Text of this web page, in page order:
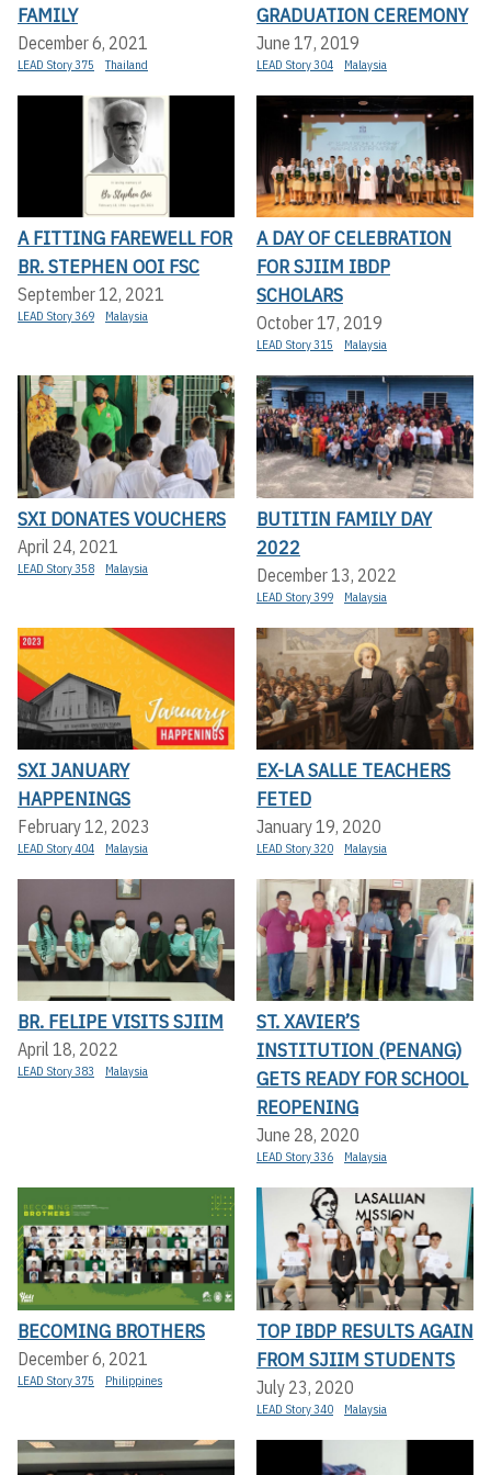
FAMILY
December 6, 2021
LEAD Story 375 Thailand
GRADUATION CEREMONY
June 17, 2019
LEAD Story 304 Malaysia
A FITTING FAREWELL FOR
BR. STEPHEN OOI FSC
September 12, 2021
LEAD Story 369 Malaysia
A DAY OF CELEBRATION
FOR SJIIM IBDP
SCHOLARS
October 17, 2019
LEAD Story 315 Malaysia
SXI DONATES VOUCHERS
April 24, 2021
LEAD Story 358 Malaysia
BUTITIN FAMILY DAY
2022
December 13, 2022
LEAD Story 399 Malaysia
SXI JANUARY
HAPPENINGS
February 12, 2023
LEAD Story 404 Malaysia
EX-LA SALLE TEACHERS
FETED
January 19, 2020
LEAD Story 320 Malaysia
BR. FELIPE VISITS SJIIM
April 18, 2022
LEAD Story 383 Malaysia
ST. XAVIER’S
INSTITUTION (PENANG)
GETS READY FOR SCHOOL
REOPENING
June 28, 2020
LEAD Story 336 Malaysia
BECOMING BROTHERS
December 6, 2021
LEAD Story 375 Philippines
TOP IBDP RESULTS AGAIN
FROM SJIIM STUDENTS
July 23, 2020
LEAD Story 340 Malaysia